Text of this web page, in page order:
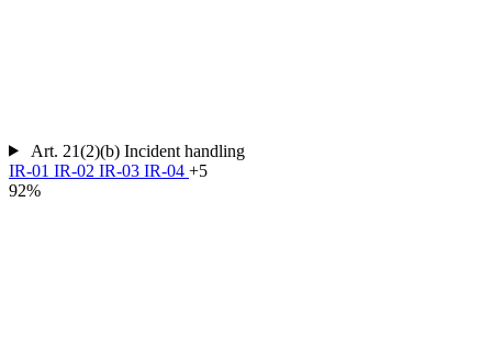
Art. 21(2)(b) Incident handling
IR-01 IR-02 IR-03 IR-04 +5
92%